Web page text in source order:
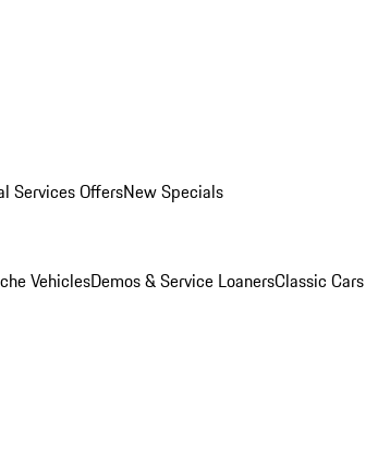
Services OffersNew Specials
VehiclesDemos & Service LoanersClassic Cars